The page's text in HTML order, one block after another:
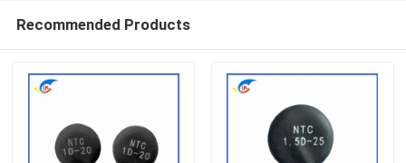
Recommended Products